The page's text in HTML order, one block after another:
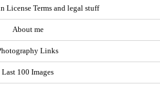
License Terms and legal stuff
About me
Links
Last 100 Images